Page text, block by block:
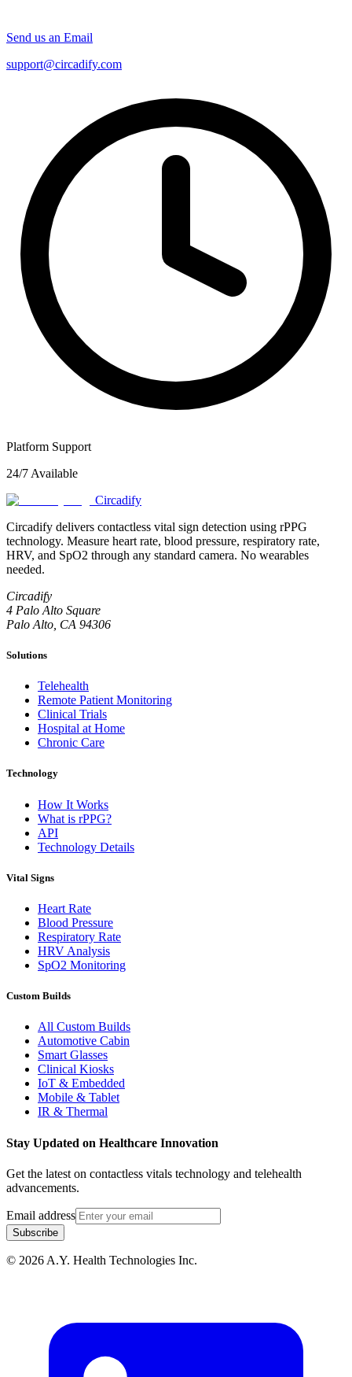
Send us an Email
support@circadify.com
Platform Support
24/7 Available
Circadify
Circadify delivers contactless vital sign detection using rPPG
technology. Measure heart rate, blood pressure, respiratory rate,
HRV, and SpO2 through any standard camera. No wearables
needed.
Circadify
4 Palo Alto Square
Palo Alto, CA 94306
Solutions
Telehealth
Remote Patient Monitoring
Clinical Trials
Hospital at Home
Chronic Care
Technology
How It Works
What is rPPG?
API
Technology Details
Vital Signs
Heart Rate
Blood Pressure
Respiratory Rate
HRV Analysis
SpO2 Monitoring
Custom Builds
All Custom Builds
Automotive Cabin
Smart Glasses
Clinical Kiosks
IoT & Embedded
Mobile & Tablet
IR & Thermal
Stay Updated on Healthcare Innovation
Get the latest on contactless vitals technology and telehealth
advancements.
Email address
Subscribe
© 2026 A.Y. Health Technologies Inc.